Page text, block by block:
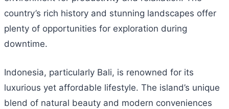
country’s rich history and stunning landscapes offer
plenty of opportunities for exploration during
downtime.
Indonesia, particularly Bali, is renowned for its
luxurious yet affordable lifestyle. The island’s unique
blend of natural beauty and modern conveniences